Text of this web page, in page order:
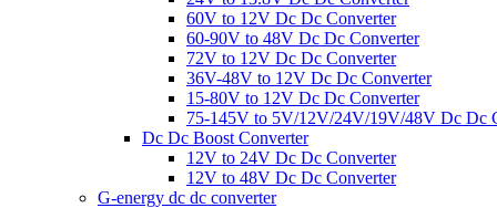
60V to 12V Dc Dc Converter
60-90V to 48V Dc Dc Converter
72V to 12V Dc Dc Converter
36V-48V to 12V Dc Dc Converter
15-80V to 12V Dc Dc Converter
75-145V to 5V/12V/24V/19V/48V Dc Dc
Dc Dc Boost Converter
12V to 24V Dc Dc Converter
12V to 48V Dc Dc Converter
G-energy dc dc converter